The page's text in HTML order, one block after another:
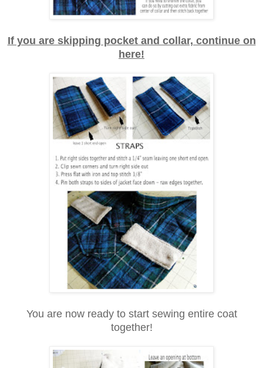
If you are skipping pocket and collar, continue on
here!
You are now ready to start sewing entire coat
together!